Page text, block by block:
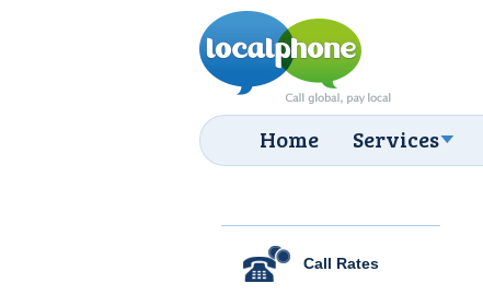
Home Services
Call Rates